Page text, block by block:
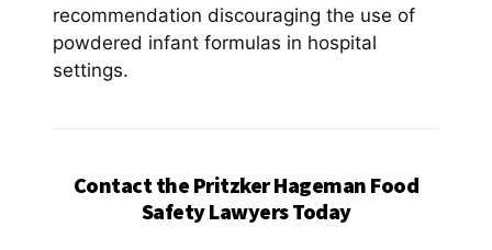
recommendation discouraging the use of
powdered infant formulas in hospital
settings.
Contact the Pritzker Hageman Food
Safety Lawyers Today